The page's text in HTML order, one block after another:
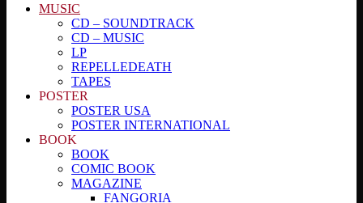
MUSIC
CD – SOUNDTRACK
CD – MUSIC
LP
REPELLEDEATH
TAPES
POSTER
POSTER USA
POSTER INTERNATIONAL
BOOK
BOOK
COMIC BOOK
MAGAZINE
FANGORIA